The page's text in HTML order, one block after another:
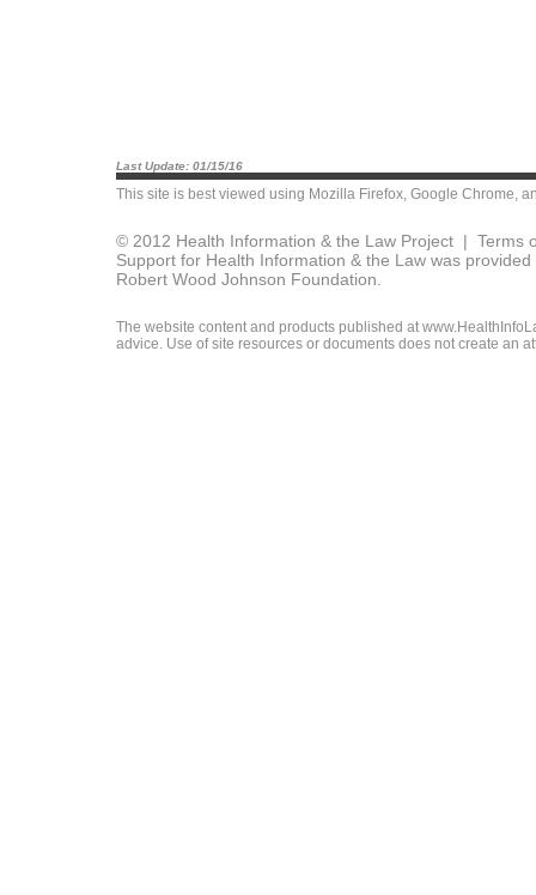
Last Update: 01/15/16
This site is best viewed using Mozilla Firefox, Google Chrome,
© 2012 Health Information & the Law Project | Terms
Support for Health Information & the Law was
Robert Wood Johnson Foundation.
The website content and products published at
advice. Use of site resources or documents does not create an